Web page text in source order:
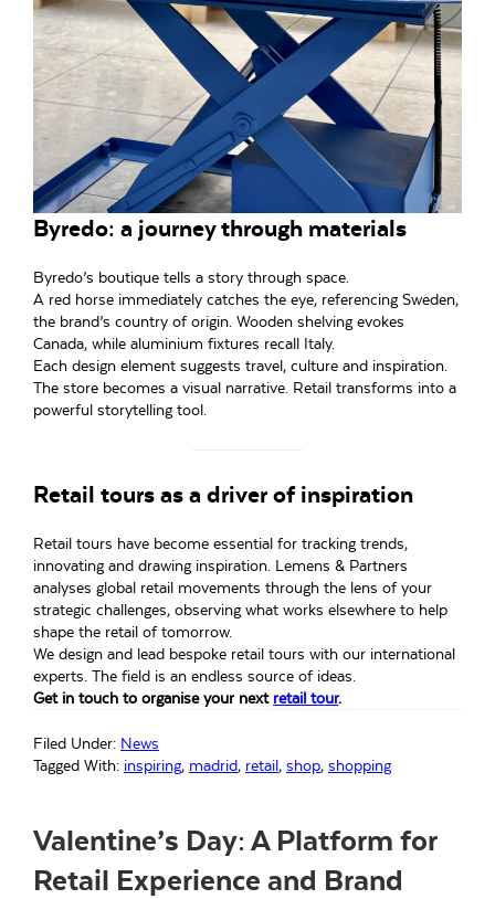
Byredo: a journey through materials
Byredo’s boutique tells a story through space.
A red horse immediately catches the eye, referencing Sweden,
the brand’s country of origin. Wooden shelving evokes
Canada, while aluminium fixtures recall Italy.
Each design element suggests travel, culture and inspiration.
The store becomes a visual narrative. Retail transforms into a
powerful storytelling tool.
Retail tours as a driver of inspiration
Retail tours have become essential for tracking trends,
innovating and drawing inspiration. Lemens & Partners
analyses global retail movements through the lens of your
strategic challenges, observing what works elsewhere to help
shape the retail of tomorrow.
We design and lead bespoke retail tours with our international
experts. The field is an endless source of ideas.
Get in touch to organise your next retail tour.
Filed Under: News
Tagged With: inspiring, madrid, retail, shop, shopping
Valentine’s Day: A Platform for
Retail Experience and Brand